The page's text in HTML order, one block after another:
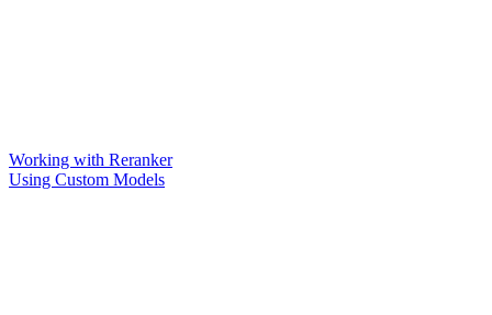
Working with Reranker
Using Custom Models